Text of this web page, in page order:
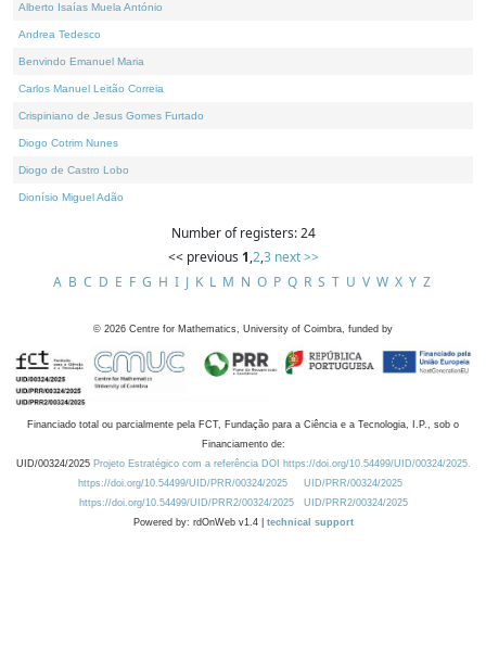
Alberto Isaías Muela António
Andrea Tedesco
Benvindo Emanuel Maria
Carlos Manuel Leitão Correia
Crispiniano de Jesus Gomes Furtado
Diogo Cotrim Nunes
Diogo de Castro Lobo
Dionísio Miguel Adão
Number of registers: 24
<< previous 1,2,3 next >>
A B C D E F G H I J K L M N O P Q R S T U V W X Y Z
© 2026 Centre for Mathematics, University of Coimbra, funded by
Financiado total ou parcialmente pela FCT, Fundação para a Ciência e a Tecnologia, I.P., sob o
Financiamento de:
UID/00324/2025 Projeto Estratégico com a referência DOI https://doi.org/10.54499/UID/00324/2025.
https://doi.org/10.54499/UID/PRR/00324/2025
UID/PRR/00324/2025
https://doi.org/10.54499/UID/PRR2/00324/2025
UID/PRR2/00324/2025
Powered by: rdOnWeb v1.4 | technical support